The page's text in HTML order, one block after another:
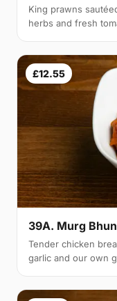
King prawns
herbs and fresh
£12.55
39A. Murg
Tender chicken
garlic and our own